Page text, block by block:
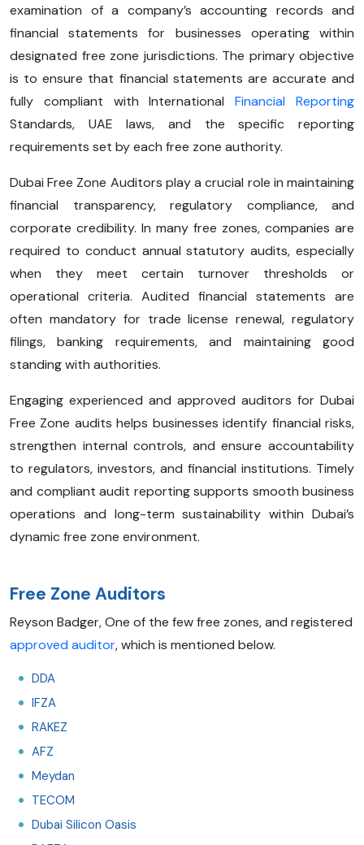
examination of a company’s accounting records and
financial statements for businesses operating within
designated free zone jurisdictions. The primary objective
is to ensure that financial statements are accurate and
fully compliant with InternationalFinancial Reporting
Standards, UAE laws, and the specific reporting
requirements set by each free zone authority.
Dubai Free Zone Auditors play a crucial role in maintaining
financial transparency, regulatory compliance, and
corporate credibility. In many free zones, companies are
required to conduct annual statutory audits, especially
when they meet certain turnover thresholds or
operational criteria. Audited financial statements are
often mandatory for trade license renewal, regulatory
filings, banking requirements, and maintaining good
standing with authorities.
Engaging experienced and approved auditors for Dubai
Free Zone audits helps businesses identify financial risks,
strengthen internal controls, and ensure accountability
to regulators, investors, and financial institutions. Timely
and compliant audit reporting supports smooth business
operations and long-term sustainability within Dubai’s
dynamic free zone environment.
Free Zone Auditors
Reyson Badger, One of the few free zones, and registered
approved auditor, which is mentioned below.
DDA
IFZA
RAKEZ
AFZ
Meydan
TECOM
Dubai Silicon Oasis